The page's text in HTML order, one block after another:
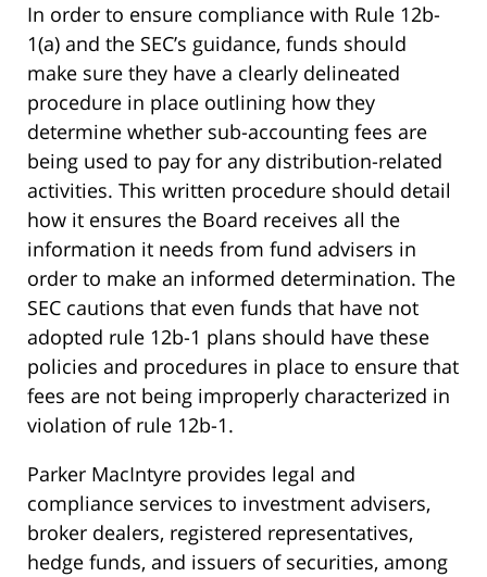
In order to ensure compliance with Rule 12b-
1(a) and the SEC’s guidance, funds should
make sure they have a clearly delineated
procedure in place outlining how they
determine whether sub-accounting fees are
being used to pay for any distribution-related
activities. This written procedure should detail
how it ensures the Board receives all the
information it needs from fund advisers in
order to make an informed determination. The
SEC cautions that even funds that have not
adopted rule 12b-1 plans should have these
policies and procedures in place to ensure that
fees are not being improperly characterized in
violation of rule 12b-1.
Parker MacIntyre provides legal and
compliance services to investment advisers,
broker dealers, registered representatives,
hedge funds, and issuers of securities, among